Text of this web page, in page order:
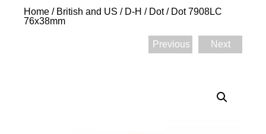
Home / British and US / D-H / Dot/ Dot 7908LC
76x38mm
Previous Next